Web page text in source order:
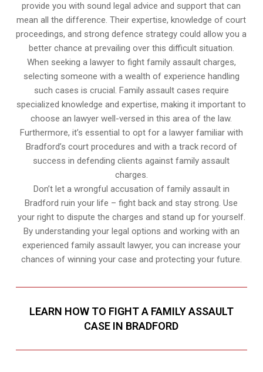
provide you with sound legal advice and support that can
mean all the difference. Their expertise, knowledge of court
proceedings, and strong defence strategy could allow you a
better chance at prevailing over this difficult situation.
When seeking a lawyer to fight family assault charges,
selecting someone with a wealth of experience handling
such cases is crucial. Family assault cases require
specialized knowledge and expertise, making it important to
choose an lawyer well-versed in this area of the law.
Furthermore, it’s essential to opt for a lawyer familiar with
Bradford’s court procedures and with a track record of
success in defending clients against family assault
charges.
Don’t let a wrongful accusation of family assault in
Bradford ruin your life – fight back and stay strong. Use
your right to dispute the charges and stand up for yourself.
By understanding your legal options and working with an
experienced family assault lawyer, you can increase your
chances of winning your case and protecting your future.
LEARN HOW TO FIGHT A FAMILY ASSAULT
CASE IN BRADFORD